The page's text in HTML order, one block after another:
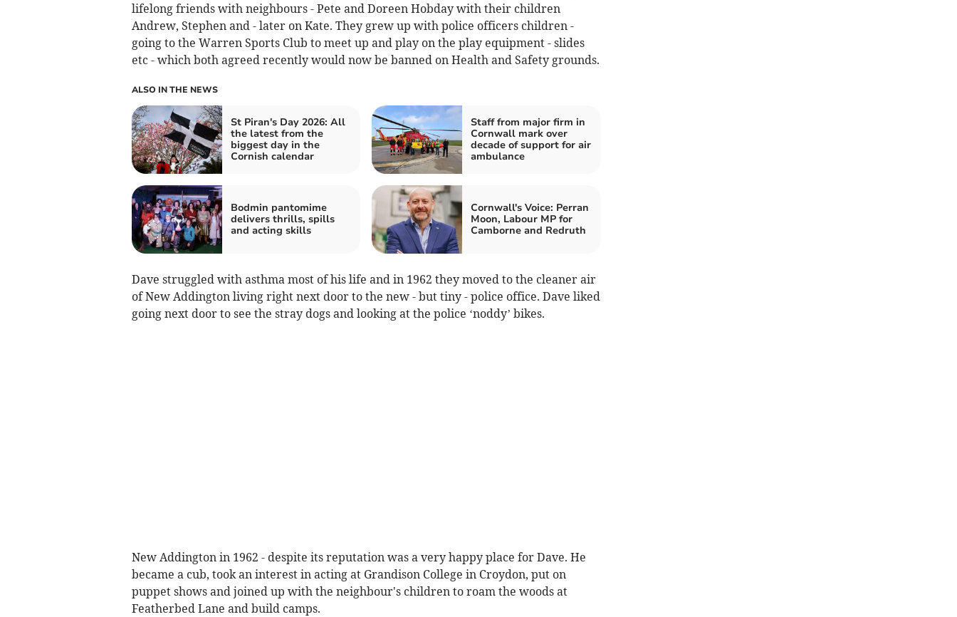
lifelong friends with neighbours - Pete and Doreen Hobday with their children
Andrew, Stephen and - later on Kate. They grew up with police officers children -
going to the Warren Sports Club to meet up and play on the play equipment - slides
etc - which both agreed recently would now be banned on Health and Safety grounds.
ALSO IN THE NEWS
St Piran's Day 2026: All
the latest from the
biggest day in the
Cornish calendar
Staff from major firm in
Cornwall mark over
decade of support for air
ambulance
Bodmin pantomime
delivers thrills, spills
and acting skills
Cornwall's Voice: Perran
Moon, Labour MP for
Camborne and Redruth
Dave struggled with asthma most of his life and in 1962 they moved to the cleaner air
of New Addington living right next door to the new - but tiny - police office. Dave liked
going next door to see the stray dogs and looking at the police ‘noddy’ bikes.
New Addington in 1962 - despite its reputation was a very happy place for Dave. He
became a cub, took an interest in acting at Grandison College in Croydon, put on
puppet shows and joined up with the neighbour's children to roam the woods at
Featherbed Lane and build camps.